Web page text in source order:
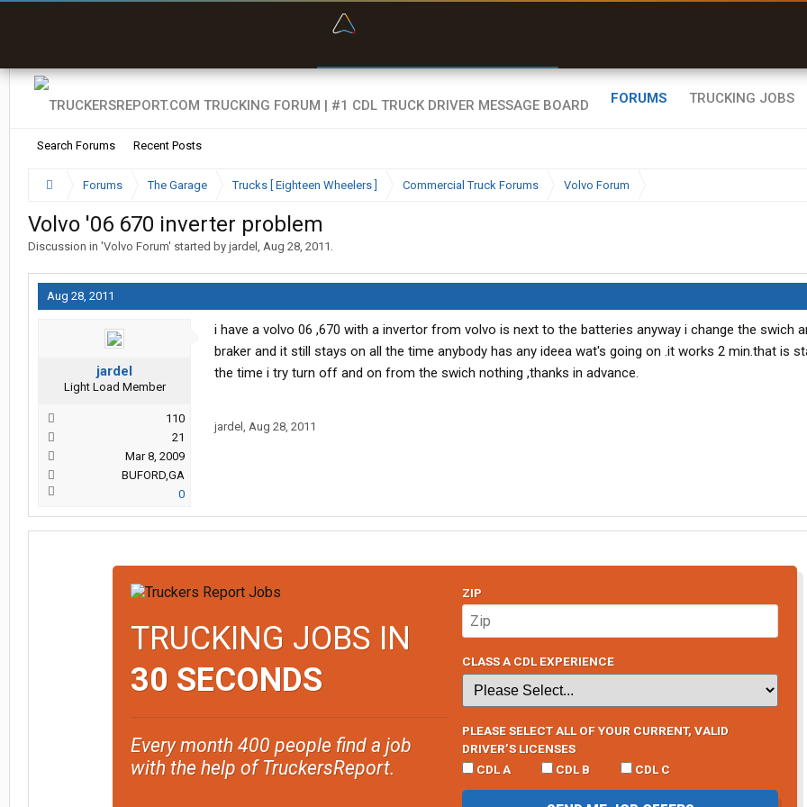
FORUMS
Search Forums Recent Posts
TRUCKING JOBS
Forums The Garage Trucks [ Eighteen Wheelers ] Commercial Truck Forums Volvo Forum
Volvo '06 670 inverter problem
Discussion in 'Volvo Forum' started by jardel , Aug 28, 2011 .
Aug 28, 2011
jardel
Light Load Member
110
21
Mar 8, 2009
BUFORD,GA
0
i have a volvo 06 ,670 with a invertor from volvo is next to the batteries anyway i change the swich
braker and it still stays on all the time anybody has any ideea wat's going on .it works 2 min.that is
the time i try turn off and on from the swich nothing ,thanks in advance.
jardel , Aug 28, 2011
TRUCKING JOBS IN
30 SECONDS
Every month 400 people find a job
with the help of TruckersReport.
ZIP
CLASS A CDL EXPERIENCE
PLEASE SELECT ALL OF YOUR CURRENT, VALID
DRIVER’S LICENSES
CDL A
CDL B CDL C